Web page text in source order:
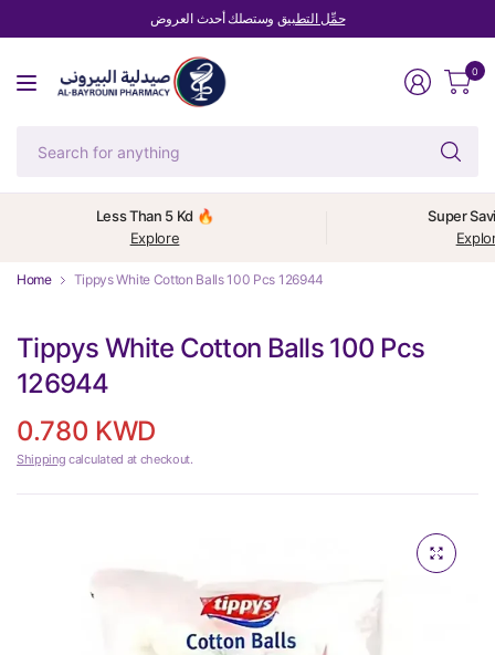
حمِّل التطبيق وستصلك أحدث العروض
0
Less Than 5 Kd 🔥
Explore
Super
Home Tippys White Cotton Balls 100 Pcs 126944
Tippys White Cotton Balls 100 Pcs
126944
0.780 KWD
Shipping calculated at checkout.